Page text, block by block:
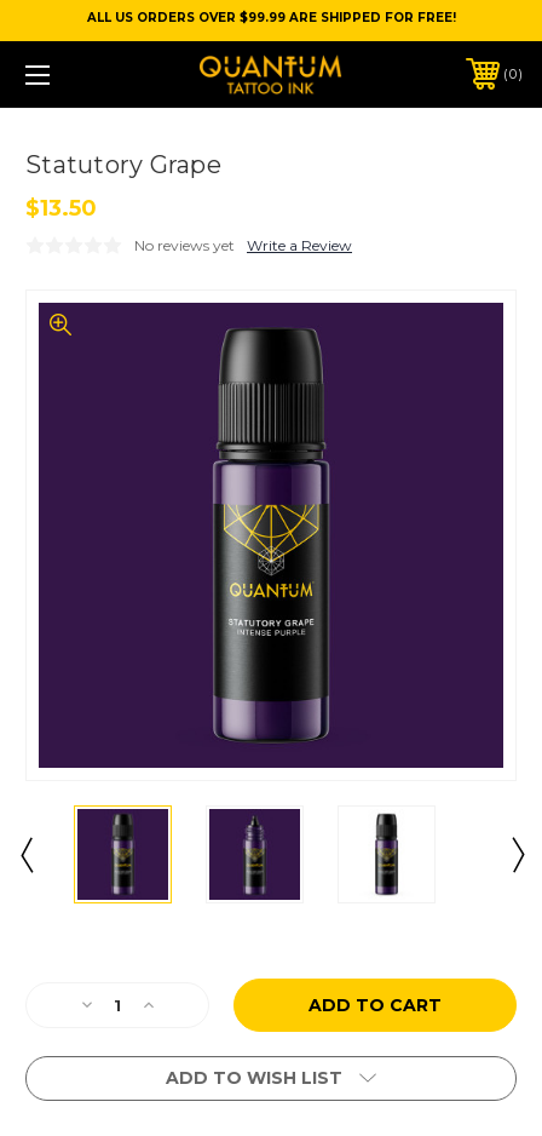
ALL US ORDERS OVER $99.99 ARE SHIPPED FOR FREE!
0
Statutory Grape
$13.50
No reviews yet Write a Review
Decrease
of
Grape
Increase
of
Statutory
Grape
ADD TO WISH LIST